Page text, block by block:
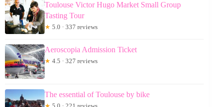
Toulouse Victor Hugo Market Small Group
Tasting Tour
★ 5.0 · 337 reviews
Aeroscopia Admission Ticket
★ 4.5 · 327 reviews
The essential of Toulouse by bike